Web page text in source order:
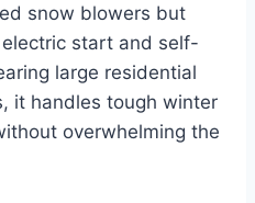
snow blowers but
start and self-
large residential
it handles tough winter
overwhelming the